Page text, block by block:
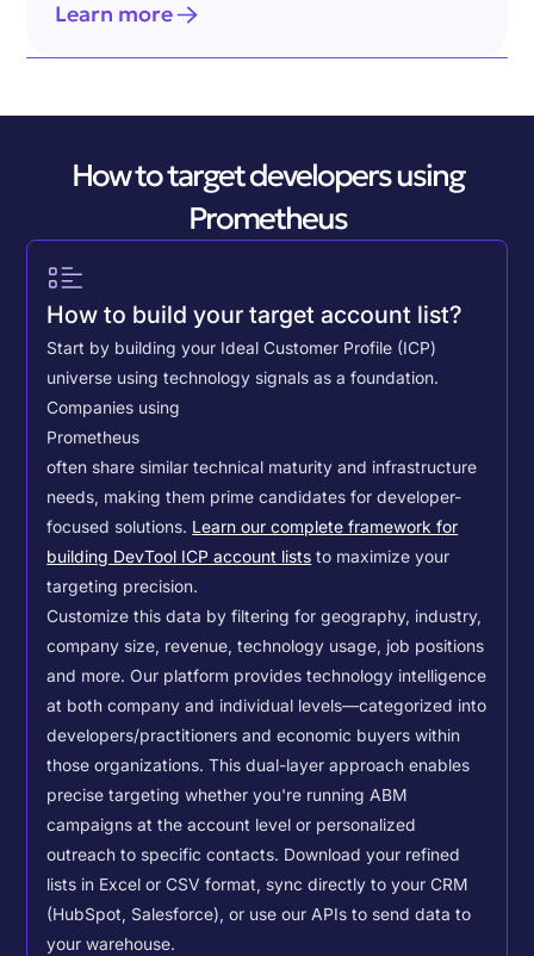
Learn more
How to target developers using
Prometheus
How to build your target account list?
Start by building your Ideal Customer Profile (ICP)
universe using technology signals as a foundation.
Companies using
Prometheus
often share similar technical maturity and infrastructure
needs, making them prime candidates for developer-
focused solutions. Learn our complete framework for
building DevTool ICP account lists to maximize your
targeting precision.
Customize this data by filtering for geography, industry,
company size, revenue, technology usage, job positions
and more. Our platform provides technology intelligence
at both company and individual levels—categorized into
developers/practitioners and economic buyers within
those organizations. This dual-layer approach enables
precise targeting whether you're running ABM
campaigns at the account level or personalized
outreach to specific contacts. Download your refined
lists in Excel or CSV format, sync directly to your CRM
(HubSpot, Salesforce), or use our APIs to send data to
your warehouse.